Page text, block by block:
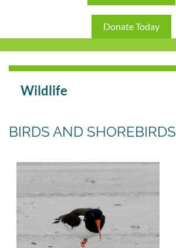
Donate Today
Wildlife
BIRDS AND SHOREBIRDS